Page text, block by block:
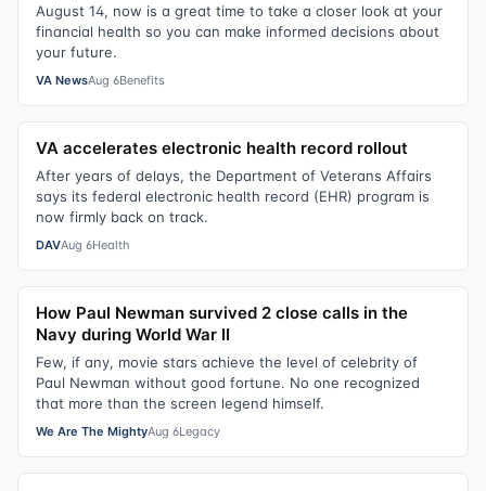
August 14, now is a great time to take a closer look at your
financial health so you can make informed decisions about
your future.
VA NewsAug 6Benefits
VA accelerates electronic health record rollout
After years of delays, the Department of Veterans Affairs
says its federal electronic health record (EHR) program is
now firmly back on track.
DAVAug 6Health
How Paul Newman survived 2 close calls in the
Navy during World War II
Few, if any, movie stars achieve the level of celebrity of
Paul Newman without good fortune. No one recognized
that more than the screen legend himself.
We Are The MightyAug 6Legacy